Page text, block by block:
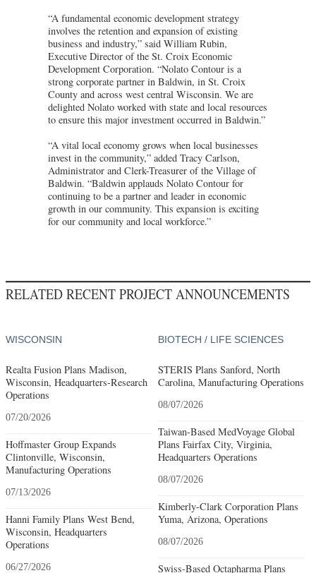
“A fundamental economic development strategy
involves the retention and expansion of existing
business and industry,” said William Rubin,
Executive Director of the St. Croix Economic
Development Corporation. “Nolato Contour is a
strong corporate partner in Baldwin, in St. Croix
County and across west central Wisconsin. We are
delighted Nolato worked with state and local resources
to ensure this major investment occurred in Baldwin.”
“A vital local economy grows when local businesses
invest in the community,” added Tracy Carlson,
Administrator and Clerk-Treasurer of the Village of
Baldwin. “Baldwin applauds Nolato Contour for
continuing to be a partner and leader in economic
growth in our community. This expansion is exciting
for our community and local workforce.”
RELATED RECENT PROJECT ANNOUNCEMENTS
WISCONSIN
Realta Fusion Plans Madison,
Wisconsin, Headquarters-Research
Operations
07/20/2026
Hoffmaster Group Expands
Clintonville, Wisconsin,
Manufacturing Operations
07/13/2026
Hanni Family Plans West Bend,
Wisconsin, Headquarters
Operations
06/27/2026
BIOTECH / LIFE SCIENCES
STERIS Plans Sanford, North
Carolina, Manufacturing Operations
08/07/2026
Taiwan-Based MedVoyage Global
Plans Fairfax City, Virginia,
Headquarters Operations
08/07/2026
Kimberly-Clark Corporation Plans
Yuma, Arizona, Operations
08/07/2026
Swiss-Based Octapharma Plans